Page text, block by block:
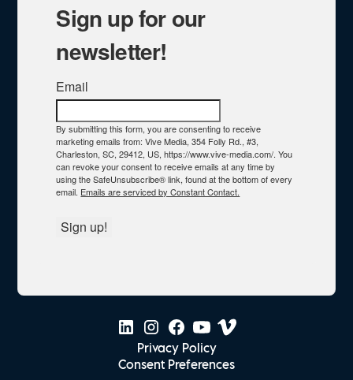
Sign up for our
newsletter!
Email
By submitting this form, you are consenting to receive
marketing emails from: Vive Media, 354 Folly Rd., #3,
Charleston, SC, 29412, US, https://www.vive-media.com/. You
can revoke your consent to receive emails at any time by
using the SafeUnsubscribe® link, found at the bottom of every
email. Emails are serviced by Constant Contact.
Sign up!
Privacy Policy
Consent Preferences